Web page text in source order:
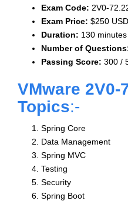
Exam Code: 2V0-
Exam Price: $250 USD
Duration: 130 minutes
Number of
Passing Score: 300 /
VMware 2V0-
Topics:-
Spring Core
Data Management
Spring MVC
Testing
Security
Spring Boot